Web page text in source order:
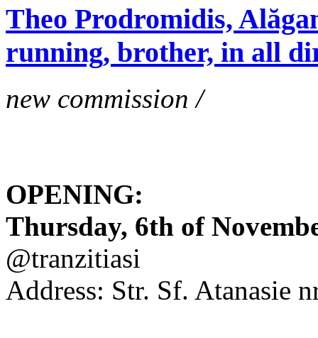
Theo Prodromidis,
running, brother, in all
new commission /
OPENING:
Thursday, 6th of
@tranzitiasi
Address: Str. Sf. Atanasie